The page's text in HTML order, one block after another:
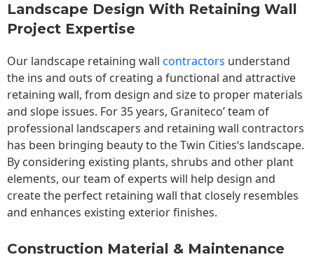
Landscape Design With Retaining Wall
Project Expertise
Our landscape retaining wall contractors understand
the ins and outs of creating a functional and attractive
retaining wall, from design and size to proper materials
and slope issues. For 35 years, Graniteco’ team of
professional landscapers and retaining wall contractors
has been bringing beauty to theTwin Cities‘s landscape.
By considering existing plants, shrubs and other plant
elements, our team of experts will help design and
create the perfect retaining wall that closely resembles
and enhances existing exterior finishes.
Construction Material & Maintenance